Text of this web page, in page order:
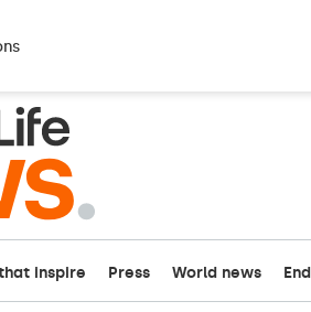
inspire Press World news